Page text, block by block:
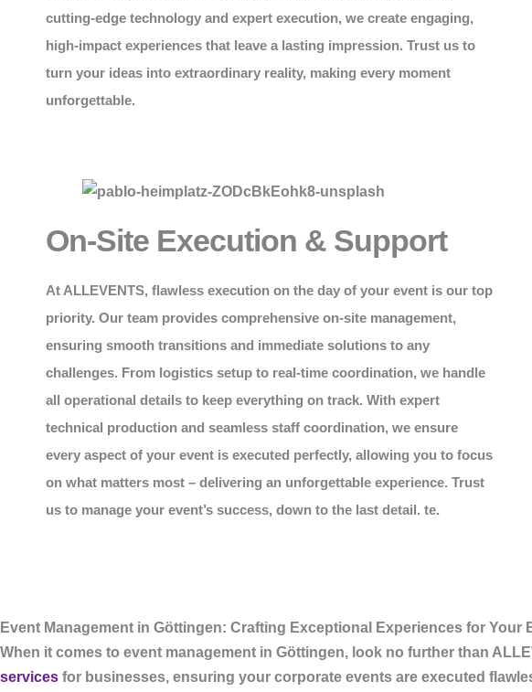
cutting-edge technology and expert execution, we create engaging,
high-impact experiences that leave a lasting impression. Trust us to
turn your ideas into extraordinary reality, making every moment
unforgettable.
On-Site Execution & Support
At ALLEVENTS, flawless execution on the day of your event is our top
priority. Our team provides comprehensive on-site management,
ensuring smooth transitions and immediate solutions to any
challenges. From logistics setup to real-time coordination, we handle
all operational details to keep everything on track. With expert
technical production and seamless staff coordination, we ensure
every aspect of your event is executed perfectly, allowing you to focus
on what matters most – delivering an unforgettable experience. Trust
us to manage your event’s success, down to the last detail. te.
Event Management in Göttingen: Crafting Exceptional Experiences for Your
When it comes to event management in Göttingen, look no further than
services for businesses, ensuring your corporate events are executed